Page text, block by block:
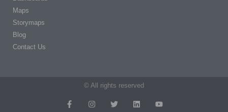
Maps
Storymaps
Blog
Contact Us
© All rights reserved